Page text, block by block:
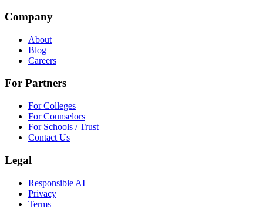
Company
About
Blog
Careers
For Partners
For Colleges
For Counselors
For Schools / Trust
Contact Us
Legal
Responsible AI
Privacy
Terms